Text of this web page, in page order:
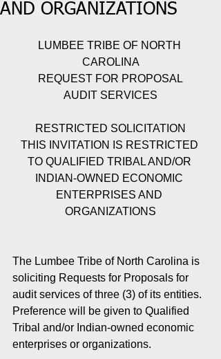
AND ORGANIZATIONS
LUMBEE TRIBE OF NORTH
CAROLINA
REQUEST FOR PROPOSAL
AUDIT SERVICES
RESTRICTED SOLICITATION
THIS INVITATION IS RESTRICTED
TO QUALIFIED TRIBAL AND/OR
INDIAN-OWNED ECONOMIC
ENTERPRISES AND
ORGANIZATIONS
The Lumbee Tribe of North Carolina is
soliciting Requests for Proposals for
audit services of three (3) of its entities.
Preference will be given to Qualified
Tribal and/or Indian-owned economic
enterprises or organizations.